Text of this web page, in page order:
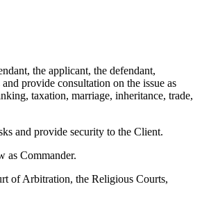
the applicant, the defendant,
provide consultation on the issue as
taxation, marriage, inheritance, trade,
and provide security to the Client.
as Commander.
of Arbitration, the Religious Courts,